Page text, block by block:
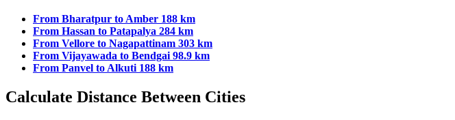
From Bharatpur to Amber 188 km
From Hassan to Patapalya 284 km
From Vellore to Nagapattinam 303 km
From Vijayawada to Bendgai 98.9 km
From Panvel to Alkuti 188 km
Calculate Distance Between Cities